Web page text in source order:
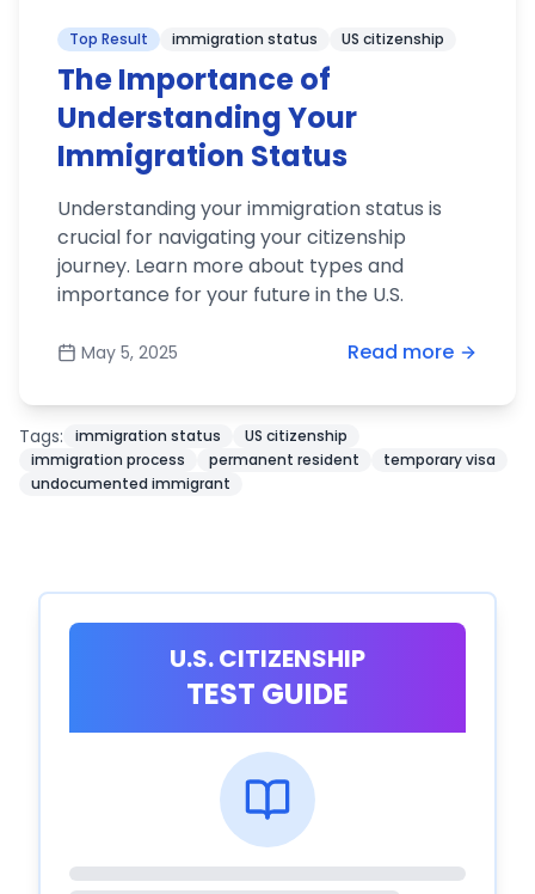
Top Result immigration status US citizenship
The Importance of
Understanding Your
Immigration Status
Understanding your immigration status is
crucial for navigating your citizenship
journey. Learn more about types and
importance for your future in the U.S.
May 5, 2025 Read more
Tags: immigration status
US citizenship
immigration process
permanent resident
temporary visa
undocumented immigrant
U.S. CITIZENSHIP
TEST GUIDE